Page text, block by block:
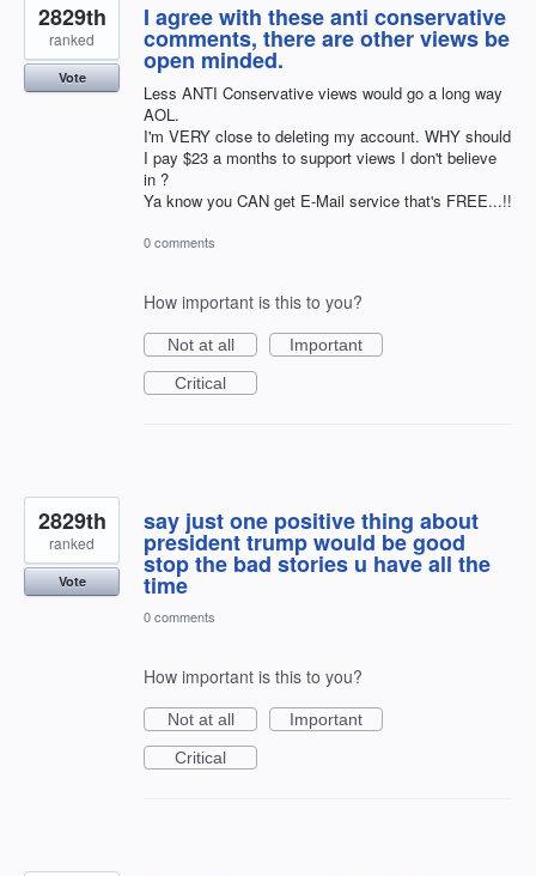
I agree with these anti conservative
comments, there are other views be
open minded.
Less ANTI Conservative views would go a long way
AOL.
I'm VERY close to deleting my account. WHY should
I pay $23 a months to support views I don't believe
in ?
Ya know you CAN get E-Mail service that's FREE...!!
2829th
ranked
Vote
0 comments
How important is this to you?
Not at all
Important
Critical
say just one positive thing about
president trump would be good
stop the bad stories u have all the
time
2829th
ranked
Vote
0 comments
How important is this to you?
Not at all
Important
Critical